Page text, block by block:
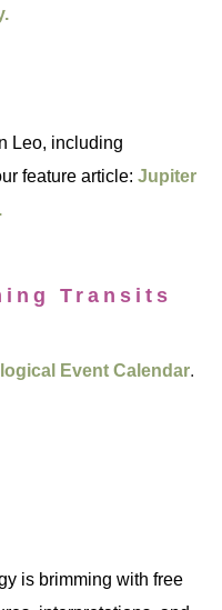
Leo, including
feature article:Jupiter
Transits
Event Calendar.
is brimming with free